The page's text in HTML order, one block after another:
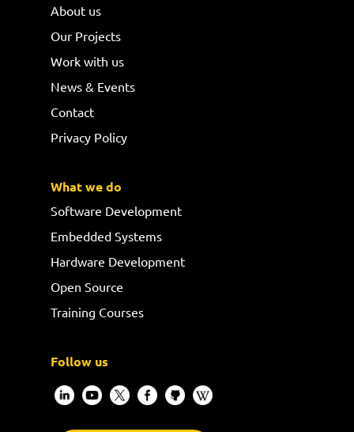
About us
Our Projects
Work with us
News & Events
Contact
Privacy Policy
What we do
Software Development
Embedded Systems
Hardware Development
Open Source
Training Courses
Follow us